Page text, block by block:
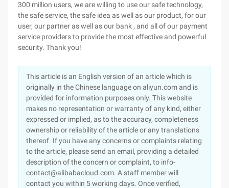
300 million users, we are willing to use our safe technology,
the safe service, the safe idea as well as our product, for our
user, our partner as well as our bank , and all of our payment
service providers to provide the most effective and powerful
security. Thank you!
This article is an English version of an article which is
originally in the Chinese language on aliyun.com and is
provided for information purposes only. This website
makes no representation or warranty of any kind, either
expressed or implied, as to the accuracy, completeness
ownership or reliability of the article or any translations
thereof. If you have any concerns or complaints relating
to the article, please send an email, providing a detailed
description of the concern or complaint, to info-
contact@alibabacloud.com. A staff member will
contact you within 5 working days. Once verified,